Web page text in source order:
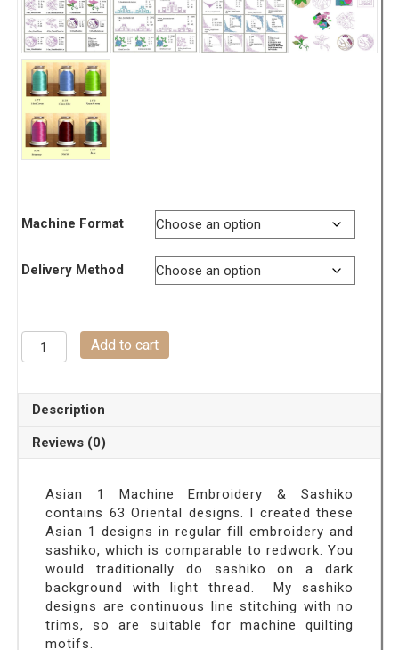
Machine Format
Delivery Method
ASIAN
1-
Embroidery
Designs
Sashiko
Add to cart
Description
Reviews (0)
Asian 1 Machine Embroidery & Sashiko
contains 63 Oriental designs. I created these
Asian 1 designs in regular fill embroidery and
sashiko, which is comparable to redwork. You
would traditionally do sashiko on a dark
background with light thread. My sashiko
designs are continuous line stitching with no
trims, so are suitable for machine quilting
motifs.